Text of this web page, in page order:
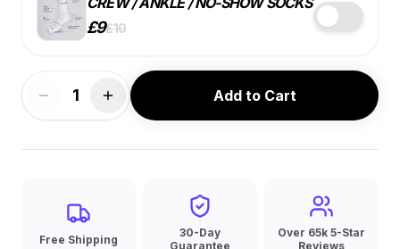
£9£10
STYLE
SINGLE 4 PACK
BEST VALUE
🔑10% OFF
1 Add to Cart
Free Shipping
30-Day
Guarantee
Over 65k 5-Star
Reviews